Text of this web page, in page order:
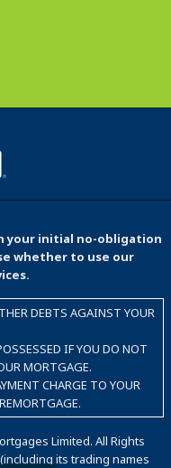
your initial no-obligation
whether to use our
DEBTS AGAINST YOUR
IF YOU DO NOT
MORTGAGE.
CHARGE TO YOUR
Limited. All Rights
its trading names